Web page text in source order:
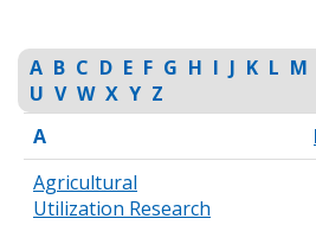
to
toggle
and
move
to
sub-
A B C D E F G H I J K L M
U V W X Y Z
A
Agricultural
Utilization Research